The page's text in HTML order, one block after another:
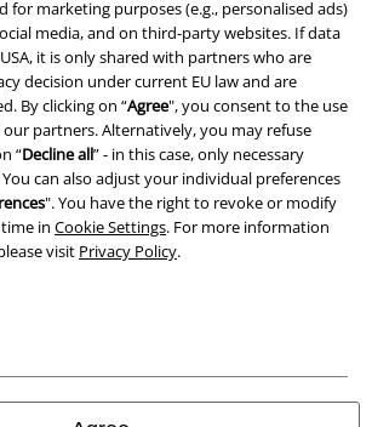
for marketing purposes (e.g., personalised ads)
media, and on third-party websites. If data
it is only shared with partners who are
decision under current EU law and are
By clicking on “Agree", you consent to the use
partners. Alternatively, you may refuse
“Decline all” - in this case, only necessary
can also adjust your individual preferences
". You have the right to revoke or modify
in Cookie Settings. For more information
visit Privacy Policy.
Protection